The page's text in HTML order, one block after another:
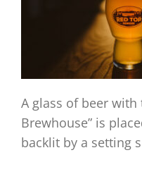
A glass of beer with
Brewhouse” is
backlit by a setting